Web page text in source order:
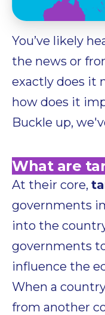
You’ve likely
the news or
exactly does it
how does it
Buckle up,
What are
At their core,
governments
into the
governments
influence the
When a
from another